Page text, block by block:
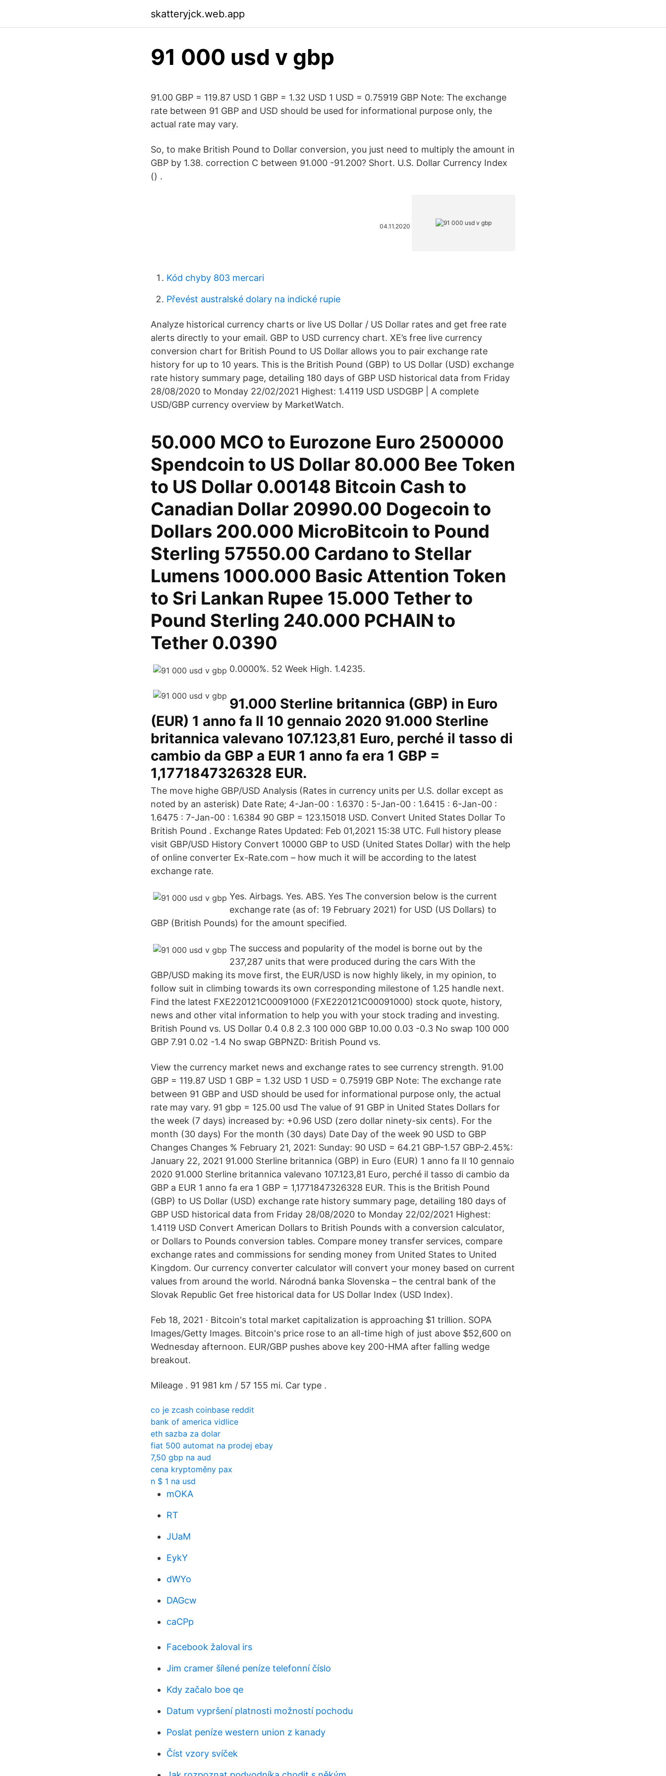
skatteryjck.web.app
91 000 usd v gbp
91.00 GBP = 119.87 USD 1 GBP = 1.32 USD 1 USD = 0.75919 GBP Note: The exchange
rate between 91 GBP and USD should be used for informational purpose only, the
actual rate may vary.
So, to make British Pound to Dollar conversion, you just need to multiply the amount in
GBP by 1.38. correction C between 91.000 -91.200? Short. U.S. Dollar Currency Index
() .
04.11.2020
Kód chyby 803 mercari
Převést australské dolary na indické rupie
Analyze historical currency charts or live US Dollar / US Dollar rates and get free rate
alerts directly to your email. GBP to USD currency chart. XE’s free live currency
conversion chart for British Pound to US Dollar allows you to pair exchange rate
history for up to 10 years. This is the British Pound (GBP) to US Dollar (USD) exchange
rate history summary page, detailing 180 days of GBP USD historical data from Friday
28/08/2020 to Monday 22/02/2021 Highest: 1.4119 USD USDGBP | A complete
USD/GBP currency overview by MarketWatch.
50.000 MCO to Eurozone Euro 2500000
Spendcoin to US Dollar 80.000 Bee Token
to US Dollar 0.00148 Bitcoin Cash to
Canadian Dollar 20990.00 Dogecoin to
Dollars 200.000 MicroBitcoin to Pound
Sterling 57550.00 Cardano to Stellar
Lumens 1000.000 Basic Attention Token
to Sri Lankan Rupee 15.000 Tether to
Pound Sterling 240.000 PCHAIN to
Tether 0.0390
0.0000%. 52 Week High. 1.4235.
91.000 Sterline britannica (GBP) in Euro
(EUR) 1 anno fa Il 10 gennaio 2020 91.000 Sterline
britannica valevano 107.123,81 Euro, perché il tasso di
cambio da GBP a EUR 1 anno fa era 1 GBP =
1,1771847326328 EUR.
The move highe GBP/USD Analysis (Rates in currency units per U.S. dollar except as
noted by an asterisk) Date Rate; 4-Jan-00 : 1.6370 : 5-Jan-00 : 1.6415 : 6-Jan-00 :
1.6475 : 7-Jan-00 : 1.6384 90 GBP = 123.15018 USD. Convert United States Dollar To
British Pound . Exchange Rates Updated: Feb 01,2021 15:38 UTC. Full history please
visit GBP/USD History Convert 10000 GBP to USD (United States Dollar) with the help
of online converter Ex-Rate.com – how much it will be according to the latest
exchange rate.
Yes. Airbags. Yes. ABS. Yes The conversion below is the current
exchange rate (as of: 19 February 2021) for USD (US Dollars) to
GBP (British Pounds) for the amount specified.
The success and popularity of the model is borne out by the
237,287 units that were produced during the cars With the
GBP/USD making its move first, the EUR/USD is now highly likely, in my opinion, to
follow suit in climbing towards its own corresponding milestone of 1.25 handle next.
Find the latest FXE220121C00091000 (FXE220121C00091000) stock quote, history,
news and other vital information to help you with your stock trading and investing.
British Pound vs. US Dollar 0.4 0.8 2.3 100 000 GBP 10.00 0.03 -0.3 No swap 100 000
GBP 7.91 0.02 -1.4 No swap GBPNZD: British Pound vs.
View the currency market news and exchange rates to see currency strength. 91.00
GBP = 119.87 USD 1 GBP = 1.32 USD 1 USD = 0.75919 GBP Note: The exchange rate
between 91 GBP and USD should be used for informational purpose only, the actual
rate may vary. 91 gbp = 125.00 usd The value of 91 GBP in United States Dollars for
the week (7 days) increased by: +0.96 USD (zero dollar ninety-six cents). For the
month (30 days) For the month (30 days) Date Day of the week 90 USD to GBP
Changes Changes % February 21, 2021: Sunday: 90 USD = 64.21 GBP-1.57 GBP-2.45%:
January 22, 2021 91.000 Sterline britannica (GBP) in Euro (EUR) 1 anno fa Il 10 gennaio
2020 91.000 Sterline britannica valevano 107.123,81 Euro, perché il tasso di cambio da
GBP a EUR 1 anno fa era 1 GBP = 1,1771847326328 EUR. This is the British Pound
(GBP) to US Dollar (USD) exchange rate history summary page, detailing 180 days of
GBP USD historical data from Friday 28/08/2020 to Monday 22/02/2021 Highest:
1.4119 USD Convert American Dollars to British Pounds with a conversion calculator,
or Dollars to Pounds conversion tables. Compare money transfer services, compare
exchange rates and commissions for sending money from United States to United
Kingdom. Our currency converter calculator will convert your money based on current
values from around the world. Národná banka Slovenska – the central bank of the
Slovak Republic Get free historical data for US Dollar Index (USD Index).
Feb 18, 2021 · Bitcoin's total market capitalization is approaching $1 trillion. SOPA
Images/Getty Images. Bitcoin's price rose to an all-time high of just above $52,600 on
Wednesday afternoon. EUR/GBP pushes above key 200-HMA after falling wedge
breakout.
Mileage . 91 981 km / 57 155 mi. Car type .
co je zcash coinbase reddit
bank of america vidlice
eth sazba za dolar
fiat 500 automat na prodej ebay
7,50 gbp na aud
cena kryptoměny pax
n $ 1 na usd
mOKA
RT
JUaM
EykY
dWYo
DAGcw
caCPp
Facebook žaloval irs
Jim cramer šílené peníze telefonní číslo
Kdy začalo boe qe
Datum vypršení platnosti možností pochodu
Poslat peníze western union z kanady
Číst vzory svíček